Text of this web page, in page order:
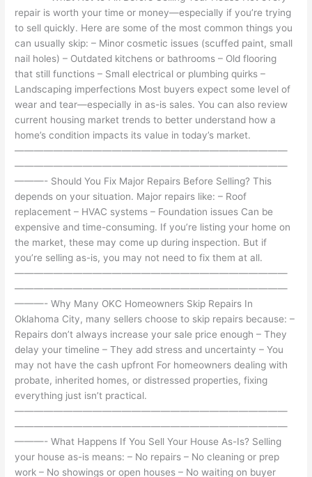
repair is worth your time or money—especially if you’re trying
to sell quickly. Here are some of the most common things you
can usually skip: – Minor cosmetic issues (scuffed paint, small
nail holes) – Outdated kitchens or bathrooms – Old flooring
that still functions – Small electrical or plumbing quirks –
Landscaping imperfections Most buyers expect some level of
wear and tear—especially in as-is sales. You can also review
current housing market trends to better understand how a
home’s condition impacts its value in today’s market.
————————————————————————————
————————————————————————————
———- Should You Fix Major Repairs Before Selling? This
depends on your situation. Major repairs like: – Roof
replacement – HVAC systems – Foundation issues Can be
expensive and time-consuming. If you’re listing your home on
the market, these may come up during inspection. But if
you’re selling as-is, you may not need to fix them at all.
————————————————————————————
————————————————————————————
———- Why Many OKC Homeowners Skip Repairs In
Oklahoma City, many sellers choose to skip repairs because: –
Repairs don’t always increase your sale price enough – They
delay your timeline – They add stress and uncertainty – You
may not have the cash upfront For homeowners dealing with
probate, inherited homes, or distressed properties, fixing
everything just isn’t practical.
————————————————————————————
————————————————————————————
———- What Happens If You Sell Your House As-Is? Selling
your house as-is means: – No repairs – No cleaning or prep
work – No showings or open houses – No waiting on buyer